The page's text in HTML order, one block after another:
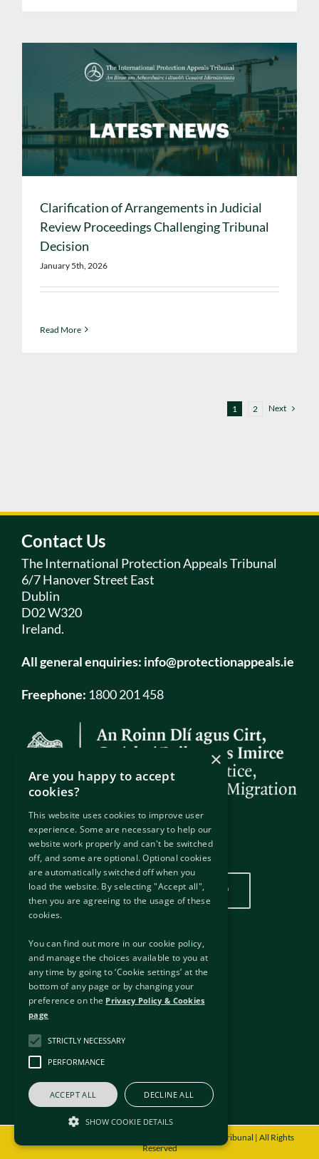
Clarification of Arrangements in Judicial
Review Proceedings Challenging Tribunal
Decision
January 5th, 2026
Read More
1 2 Next
Contact Us
The International Protection Appeals Tribunal
6/7 Hanover Street East
Dublin
D02 W320
Ireland.
All general enquiries: info@protectionappeals.ie
Freephone: 1800 201 458
Our Location
Click here to view our location
Useful Links
External Links
Disclaimer
Privacy Policy & Cookies
Copyright
Accessibility
2026 - International Protection Appeals Tribunal | All Rights
Reserved
×
Are you happy to accept
cookies?
This website uses cookies to improve user
experience. Some are necessary to help our
website work properly and can't be switched
off, and some are optional. Optional cookies
are automatically switched off when you
load the website. By selecting "Accept all",
then you are agreeing to the usage of these
cookies.
You can find out more in our cookie policy,
and manage the choices available to you at
any time by going to ‘Cookie settings’ at the
bottom of any page or by changing your
preference on the Privacy Policy & Cookies
page
STRICTLY NECESSARY
PERFORMANCE
ACCEPT ALL DECLINE ALL
SHOW COOKIE DETAILS